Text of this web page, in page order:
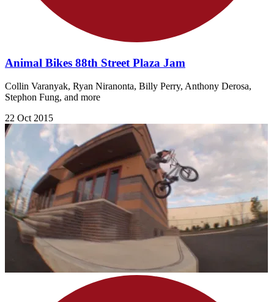
Animal Bikes 88th Street Plaza Jam
Collin Varanyak, Ryan Niranonta, Billy Perry, Anthony Derosa,
Stephon Fung, and more
22 Oct 2015